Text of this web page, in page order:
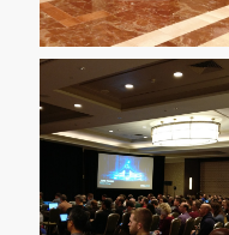
Img 20161206 110512